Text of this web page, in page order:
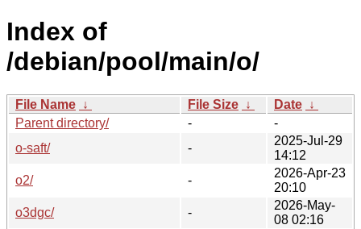
Index of
/debian/pool/main/o/
File Name ↓ File Size ↓ Date ↓
Parent directory/
-
-
o-saft/
-
2025-Jul-29
14:12
o2/
-
2026-Apr-23
20:10
o3dgc/
-
2026-May-
08 02:16